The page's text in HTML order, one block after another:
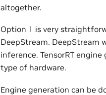
altogether.
Option 1 is very
DeepStream. DeepStream
inference. TensorRT
type of hardware.
Engine generation can be